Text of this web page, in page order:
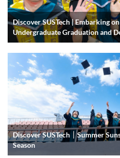
Discover SUSTech | Embarking
Undergraduate Graduation and
Discover SUSTech｜Summer
Season